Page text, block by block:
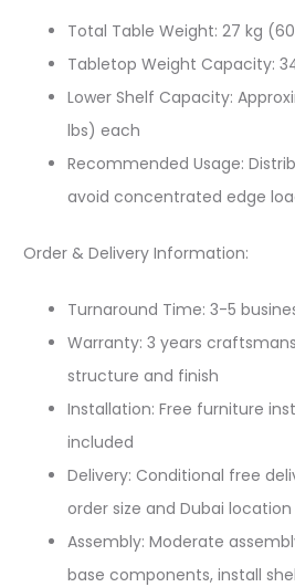
Total Table Weight: 27 kg
Tabletop Weight Capacity:
Lower Shelf Capacity:
lbs) each
Recommended Usage:
avoid concentrated edge
Order & Delivery Information:
Turnaround Time: 3-5
Warranty: 3 years
structure and finish
Installation: Free furniture
included
Delivery: Conditional free
order size and Dubai location
Assembly: Moderate
base components, install